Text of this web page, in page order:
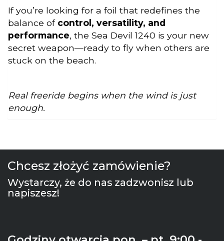
If you’re looking for a foil that redefines the
balance of control, versatility, and
performance, the Sea Devil 1240 is your new
secret weapon—ready to fly when others are
stuck on the beach.
Real freeride begins when the wind is just
enough.
Chcesz złożyć zamówienie?
Wystarczy, że do nas zadzwonisz lub
napiszesz!